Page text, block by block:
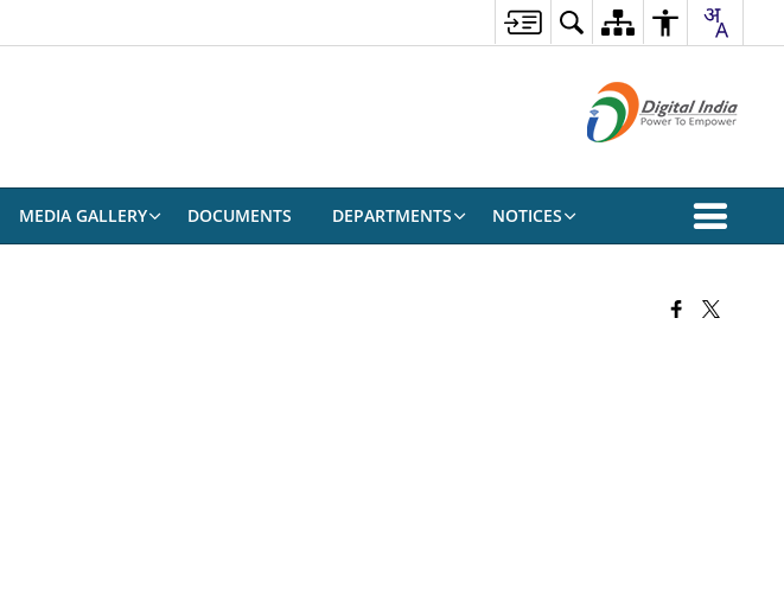
MEDIA GALLERY DOCUMENTS DEPARTMENTS NOTICES